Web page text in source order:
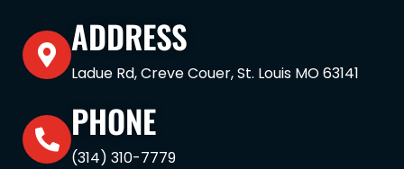
ADDRESS
Ladue Rd, Creve Couer, St. Louis MO 63141
PHONE
(314) 310-7779